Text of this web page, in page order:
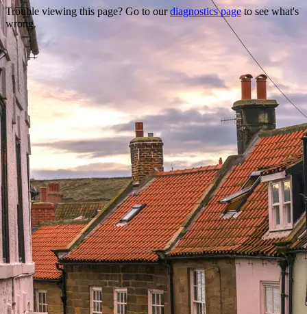
Trouble viewing this page? Go to ourdiagnostics pageto see what's
wrong.